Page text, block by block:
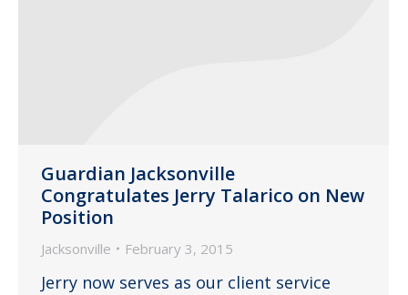
Guardian Jacksonville
Congratulates Jerry Talarico on New
Position
Jacksonville February 3, 2015
Jerry now serves as our client service